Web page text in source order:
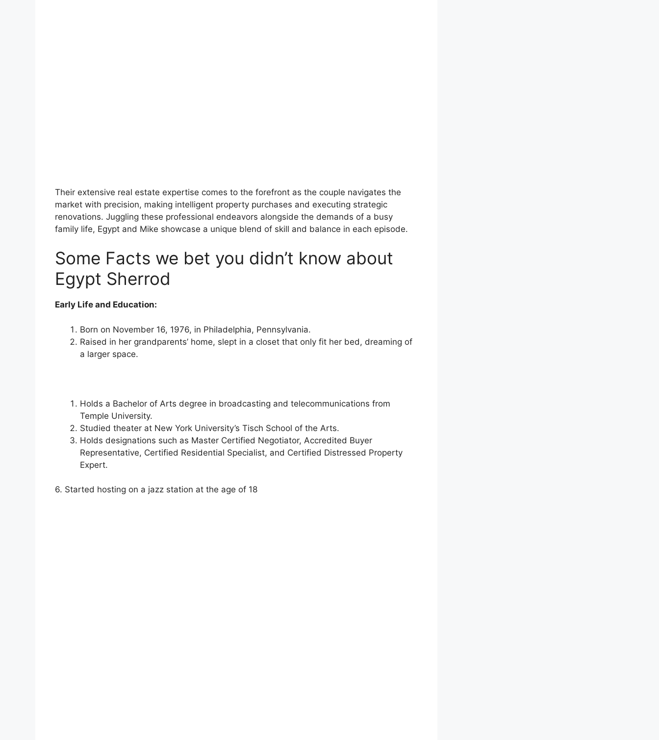
Their extensive real estate expertise comes to the forefront as the couple navigates the
market with precision, making intelligent property purchases and executing strategic
renovations. Juggling these professional endeavors alongside the demands of a busy
family life, Egypt and Mike showcase a unique blend of skill and balance in each episode.
Some Facts we bet you didn’t know about
Egypt Sherrod
Early Life and Education:
Born on November 16, 1976, in Philadelphia, Pennsylvania.
Raised in her grandparents’ home, slept in a closet that only fit her bed, dreaming of
a larger space.
Holds a Bachelor of Arts degree in broadcasting and telecommunications from
Temple University.
Studied theater at New York University’s Tisch School of the Arts.
Holds designations such as Master Certified Negotiator, Accredited Buyer
Representative, Certified Residential Specialist, and Certified Distressed Property
Expert.
6. Started hosting on a jazz station at the age of 18